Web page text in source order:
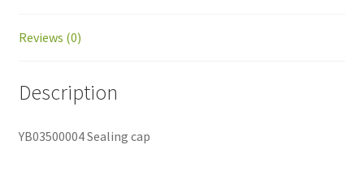
Reviews (0)
Description
YB03500004 Sealing cap